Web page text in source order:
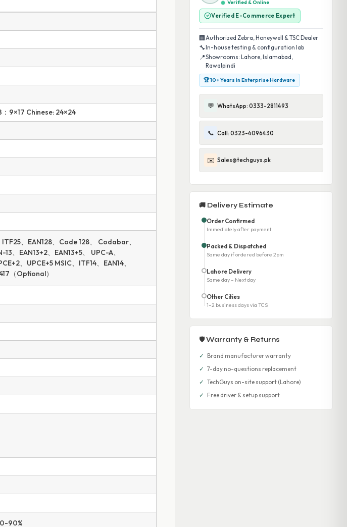
9×17 Chinese: 24×24
、EAN128、Code 128、 Codabar、
、EAN13+2、EAN13+5、 UPC-A、
、UPCE+5 MSIC、ITF14、EAN14、
（Optional）
90%
Verified & Online
Verified E-Commerce Expert
🏢 Authorized Zebra, Honeywell & TSC Dealer
🔧In-house testing & configuration lab
📍Showrooms: Lahore, Islamabad,
Rawalpindi
🏆 10+ Years in Enterprise Hardware
💬 WhatsApp: 0333-2811493
📞 Call: 0323-4096430
✉️ Sales@techguys.pk
🚚 Delivery Estimate
Order Confirmed
Immediately after payment
Packed & Dispatched
Same day if ordered before 2pm
Lahore Delivery
Same day – Next day
Other Cities
1–2 business days via TCS
🛡 Warranty & Returns
✓ Brand manufacturer warranty
✓ 7-day no-questions replacement
✓ TechGuys on-site support (Lahore)
✓ Free driver & setup support